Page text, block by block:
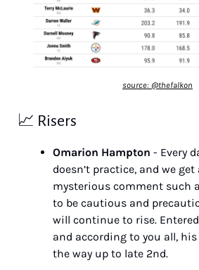
source: @thefalkon
📈 Risers
Omarion Hampton - Every
doesn’t practice, and we
mysterious comment such
to be cautious and
will continue to rise.
and according to you all,
the way up to late 2nd.